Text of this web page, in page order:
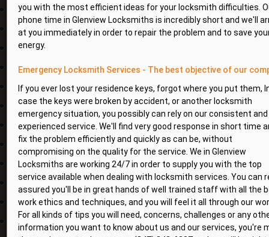
you with the most efficient ideas for your locksmith difficulties.
phone time in Glenview Locksmiths is incredibly short and we'll
at you immediately in order to repair the problem and to save
energy.
Emergency Locksmith Services - The best objective of our
If you ever lost your residence keys, forgot where you put them,
case the keys were broken by accident, or another locksmith
emergency situation, you possibly can rely on our consistent and
experienced service. We'll find very good response in short time
fix the problem efficiently and quickly as can be, without
compromising on the quality for the service. We in Glenview
Locksmiths are working 24/7 in order to supply you with the top
service available when dealing with locksmith services. You can
assured you'll be in great hands of well trained staff with all the
work ethics and techniques, and you will feel it all through our
For all kinds of tips you will need, concerns, challenges or any
information you want to know about us and our services, you're